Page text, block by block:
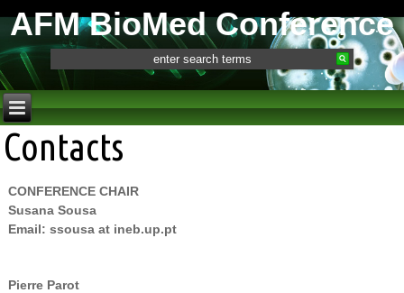
AFM BioMed Conference
Contacts
CONFERENCE CHAIR
Susana Sousa
Email: ssousa at ineb.up.pt
Pierre Parot